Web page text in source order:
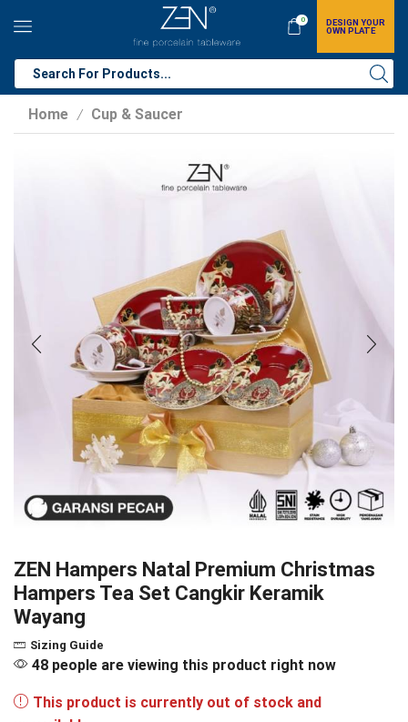
0
DESIGN YOUR
OWN PLATE
Home / Cup & Saucer
ZEN Hampers Natal Premium Christmas
Hampers Tea Set Cangkir Keramik
Wayang
Sizing Guide
48 people are viewing this product right now
This product is currently out of stock and